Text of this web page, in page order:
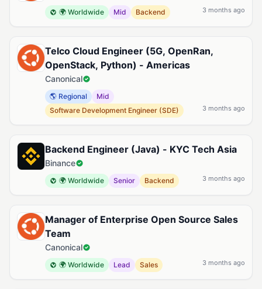
🌍 Worldwide Mid Backend 3 months ago
Telco Cloud Engineer (5G, OpenRan,
OpenStack, Python) - Americas
Canonical
🌎 Regional
Mid
Software Development Engineer (SDE)
3 months ago
Backend Engineer (Java) - KYC Tech Asia
Binance
🌍 Worldwide Senior Backend 3 months ago
Manager of Enterprise Open Source Sales
Team
Canonical
🌍 Worldwide Lead Sales 3 months ago